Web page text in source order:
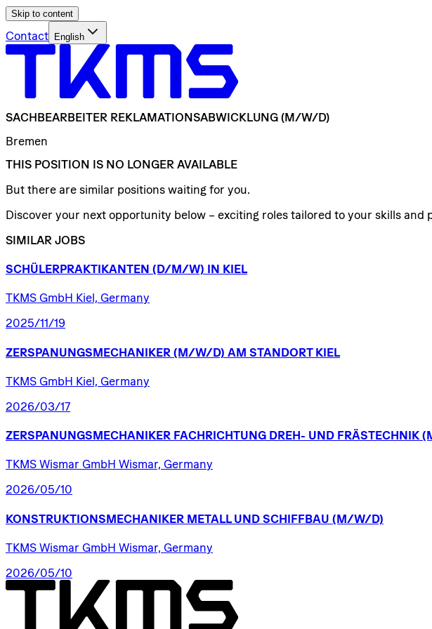
Skip to content
Contact English
SACHBEARBEITER REKLAMATIONSABWICKLUNG (M/W/D)
Bremen
THIS POSITION IS NO LONGER AVAILABLE
But there are similar positions waiting for you.
Discover your next opportunity below – exciting roles tailored to your skills and
SIMILAR JOBS
SCHÜLERPRAKTIKANTEN (D/​M/​W) IN KIEL
TKMS GmbH Kiel, Germany
2025/11/19
ZERSPANUNGSMECHANIKER (M/W/D) AM STANDORT KIEL
TKMS GmbH Kiel, Germany
2026/03/17
ZERSPANUNGSMECHANIKER FACHRICHTUNG DREH- UND FRÄSTECHNIK
TKMS Wismar GmbH Wismar, Germany
2026/05/10
KONSTRUKTIONSMECHANIKER METALL UND SCHIFFBAU (M/W/D)
TKMS Wismar GmbH Wismar, Germany
2026/05/10